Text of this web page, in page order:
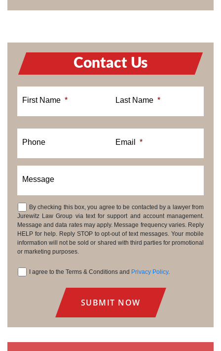
Contact Us
First Name * Last Name *
Phone Email *
Message
Consent
By checking this box, you agree to be contacted by a lawyer from
Jurewitz Law Group via text for support and account management.
Message and data rates may apply. Message frequency varies. Reply
HELP for help. Reply STOP to opt-out of text messages. Your mobile
information will not be sold or shared with third parties for promotional
or marketing purposes.
I agree to the Terms & Conditions and Privacy Policy.